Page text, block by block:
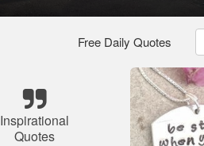
Free Daily Quotes
Inspirational
Quotes